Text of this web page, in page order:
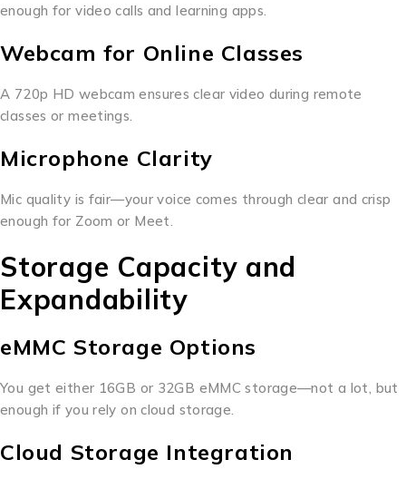
enough for video calls and learning apps.
Webcam for Online Classes
A 720p HD webcam ensures clear video during remote
classes or meetings.
Microphone Clarity
Mic quality is fair—your voice comes through clear and crisp
enough for Zoom or Meet.
Storage Capacity and
Expandability
eMMC Storage Options
You get either 16GB or 32GB eMMC storage—not a lot, but
enough if you rely on cloud storage.
Cloud Storage Integration